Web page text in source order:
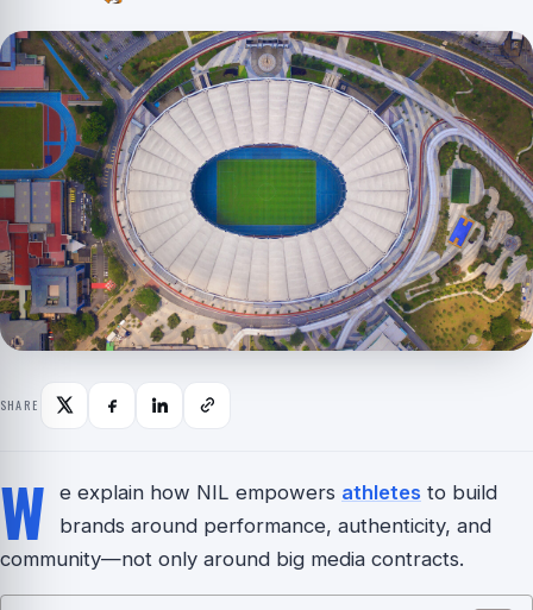
SHARE
W e explain how NIL empowers athletes to build
brands around performance, authenticity, and
community—not only around big media contracts.